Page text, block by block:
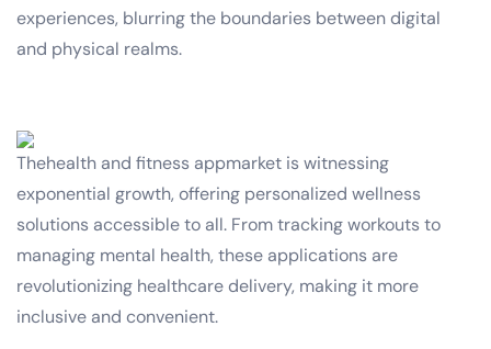
experiences, blurring the boundaries between digital
and physical realms.
Thehealth and fitness appmarket is witnessing
exponential growth, offering personalized wellness
solutions accessible to all. From tracking workouts to
managing mental health, these applications are
revolutionizing healthcare delivery, making it more
inclusive and convenient.